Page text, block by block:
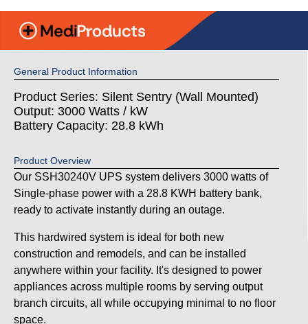
General Product Information
Product Series: Silent Sentry (Wall Mounted)
Output: 3000 Watts / kW
Battery Capacity: 28.8 kWh
Product Overview
Our SSH30240V UPS system delivers 3000 watts of
Single-phase power with a 28.8 KWH battery bank,
ready to activate instantly during an outage.
This hardwired system is ideal for both new
construction and remodels, and can be installed
anywhere within your facility. It's designed to power
appliances across multiple rooms by serving output
branch circuits, all while occupying minimal to no floor
space.